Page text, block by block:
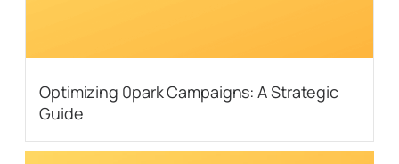
Optimizing 0park Campaigns: A Strategic
Guide